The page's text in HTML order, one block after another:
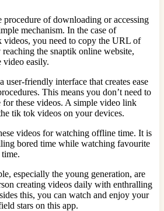
procedure of downloading or accessing
mechanism. In the case of
you need to copy the URL of
the snaptik online website,
video easily.
user-friendly interface that creates ease
This means you don’t need to
these videos. A simple video link
tik tok videos on your devices.
videos for watching offline time. It is
bored time while watching favourite
especially the young generation, are
creating videos daily with enthralling
this, you can watch and enjoy your
stars on this app.